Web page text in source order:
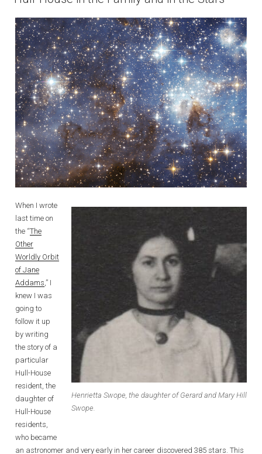
Henrietta Swope, the daughter of Gerard and Mary Hill
Swope.
When I wrote
last time on
the “The
Other
Worldly Orbit
of Jane
Addams,” I
knew I was
going to
follow it up
by writing
the story of a
particular
Hull-House
resident, the
daughter of
Hull-House
residents,
who became
an astronomer and very early in her career discovered 385 stars. This